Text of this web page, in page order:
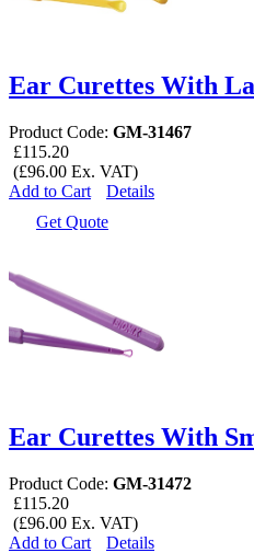
Ear Curettes With
Product Code: GM-31467
£115.20
(£96.00 Ex. VAT)
Add to Cart
Details
Get Quote
Ear Curettes With
Product Code: GM-31472
£115.20
(£96.00 Ex. VAT)
Add to Cart
Details